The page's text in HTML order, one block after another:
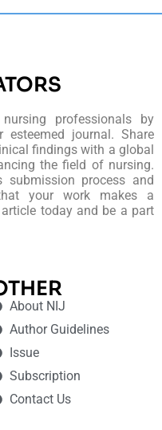
professionals by
journal. Share
findings with a global
the field of nursing.
process and
your work makes a
today and be a part
About NIJ
Author Guidelines
Issue
Subscription
Contact Us